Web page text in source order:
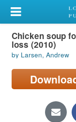
My Account
Library Card
Sign In
Search
Locations/Hours
Chicken soup
loss (2010)
by Larsen, Andrew